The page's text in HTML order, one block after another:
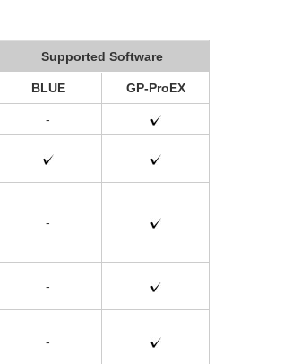
Supported Software
BLUE GP-ProEX
-
-
-
-